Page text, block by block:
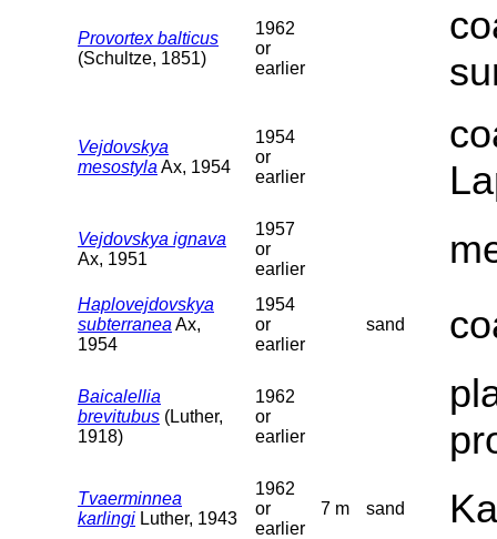
Provortex balticus
(Schultze, 1851)
1962
or
earlier
Vejdovskya
mesostyla Ax, 1954
1954
or
earlier
Vejdovskya ignava
Ax, 1951
1957
or
earlier
Haplovejdovskya
subterranea Ax,
1954
1954
or
earlier
sand
Baicalellia
brevitubus (Luther,
1918)
1962
or
earlier
Tvaerminnea
karlingi Luther, 1943
1962
or
earlier
7 m sand